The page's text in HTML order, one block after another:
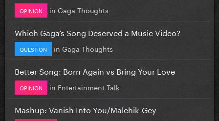
OPINION in Gaga Thoughts
Which Gaga’s Song Deserved a Music Video?
QUESTION in Gaga Thoughts
Better Song: Born Again vs Bring Your Love
OPINION in Entertainment Talk
Mashup: Vanish Into You/Malchik-Gey